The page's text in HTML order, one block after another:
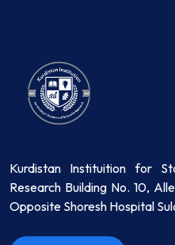
Kurdistan Instituition for
Research Building No. 10,
Opposite Shoresh Hospital